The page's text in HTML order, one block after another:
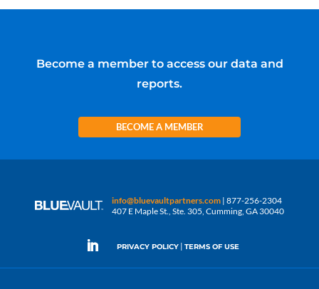
Become a member to access our data and
reports.
BECOME A MEMBER
info@bluevaultpartners.com | 877-256-2304
407 E Maple St., Ste. 305, Cumming, GA 30040
PRIVACY POLICY | TERMS OF USE